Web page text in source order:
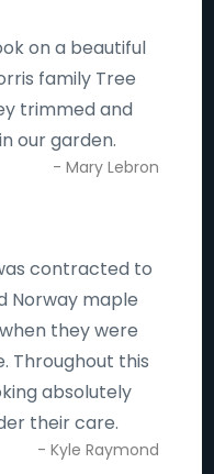
on a beautiful
family Tree
trimmed and
our garden.
- Mary Lebron
contracted to
Norway maple
they were
Throughout this
absolutely
their care.
- Kyle Raymond